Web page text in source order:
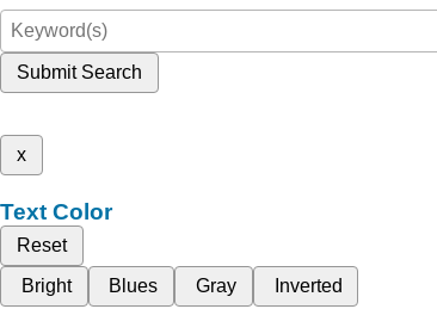
Submit Search
x
Text Color
Reset
Bright
Blues Gray Inverted